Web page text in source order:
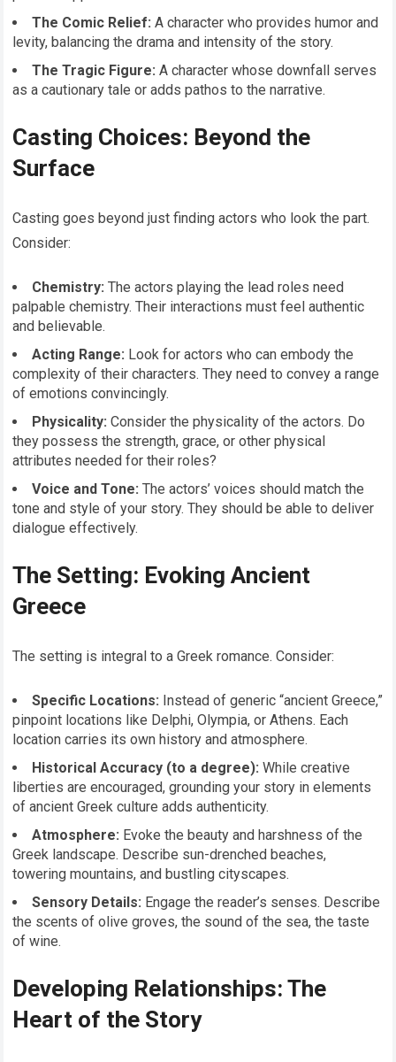
The Comic Relief: A character who provides humor and
levity, balancing the drama and intensity of the story.
The Tragic Figure: A character whose downfall serves
as a cautionary tale or adds pathos to the narrative.
Casting Choices: Beyond the
Surface
Casting goes beyond just finding actors who look the part.
Consider:
Chemistry: The actors playing the lead roles need
palpable chemistry. Their interactions must feel authentic
and believable.
Acting Range: Look for actors who can embody the
complexity of their characters. They need to convey a range
of emotions convincingly.
Physicality: Consider the physicality of the actors. Do
they possess the strength, grace, or other physical
attributes needed for their roles?
Voice and Tone: The actors’ voices should match the
tone and style of your story. They should be able to deliver
dialogue effectively.
The Setting: Evoking Ancient
Greece
The setting is integral to a Greek romance. Consider:
Specific Locations: Instead of generic “ancient Greece,”
pinpoint locations like Delphi, Olympia, or Athens. Each
location carries its own history and atmosphere.
Historical Accuracy (to a degree): While creative
liberties are encouraged, grounding your story in elements
of ancient Greek culture adds authenticity.
Atmosphere: Evoke the beauty and harshness of the
Greek landscape. Describe sun-drenched beaches,
towering mountains, and bustling cityscapes.
Sensory Details: Engage the reader’s senses. Describe
the scents of olive groves, the sound of the sea, the taste
of wine.
Developing Relationships: The
Heart of the Story